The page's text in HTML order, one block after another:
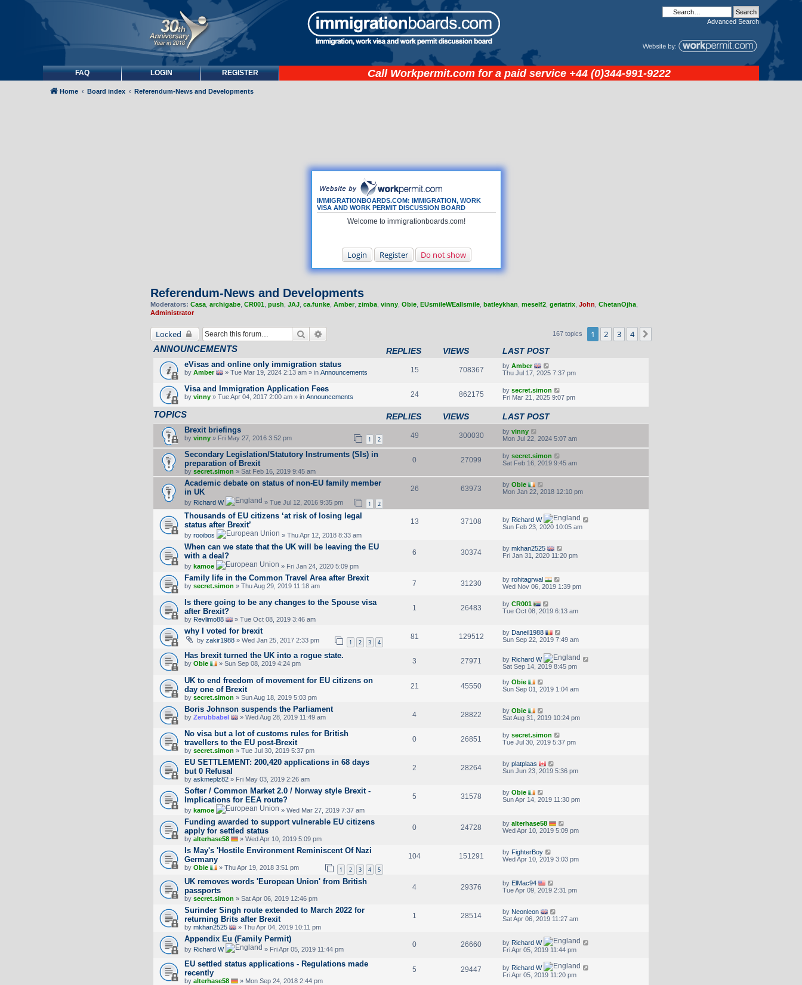
Advanced Search
FAQ LOGIN REGISTER Call Workpermit.com for a paid service +44 (0)344-991-9222
IMMIGRATIONBOARDS.COM: IMMIGRATION, WORK
VISA AND WORK PERMIT DISCUSSION BOARD
Welcome to immigrationboards.com!
Login Register Do not show
Home Board index Referendum-News and Developments
Referendum-News and Developments
Moderators: Casa archigabe CR001 push JAJ ca.funke Amber zimba vinny Obie EUsmileWEallsmile batleykhan meself2 geriatrix John ChetanOjha
Administrator
Locked Search 167 topics 1 2 3 4
ANNOUNCEMENTS REPLIES VIEWS LAST POST
eVisas and online only immigration status
by Amber » Tue Mar 19, 2024 2:13 am » in Announcements 15 708367 by Amber
Thu Jul 17, 2025 7:37 pm
Visa and Immigration Application Fees
by vinny » Tue Apr 04, 2017 2:00 am » in Announcements 24 862175 by secret.simon
Fri Mar 21, 2025 9:07 pm
TOPICS REPLIES VIEWS LAST POST
Brexit briefings
by vinny » Fri May 27, 2016 3:52 pm 1 2
49 300030 by vinny
Mon Jul 22, 2024 5:07 am
Secondary Legislation/Statutory Instruments (SIs) in
preparation of Brexit
by secret.simon » Sat Feb 16, 2019 9:45 am
0 27099 by secret.simon
Sat Feb 16, 2019 9:45 am
Academic debate on status of non-EU family member
in UK
by Richard W » Tue Jul 12, 2016 9:35 pm 1 2
26 63973 by Obie
Mon Jan 22, 2018 12:10 pm
Thousands of EU citizens ‘at risk of losing legal
status after Brexit’
by rooibos » Thu Apr 12, 2018 8:33 am
13 37108 by Richard W
Sun Feb 23, 2020 10:05 am
When can we state that the UK will be leaving the EU
with a deal?
by kamoe » Fri Jan 24, 2020 5:09 pm
6 30374 by mkhan2525
Fri Jan 31, 2020 11:20 pm
Family life in the Common Travel Area after Brexit
by secret.simon » Thu Aug 29, 2019 11:18 am 7 31230 by rohitagrwal
Wed Nov 06, 2019 1:39 pm
Is there going to be any changes to the Spouse visa
after Brexit?
by Revlimo88 » Tue Oct 08, 2019 3:46 am
1 26483 by CR001
Tue Oct 08, 2019 6:13 am
why I voted for brexit
by zakir1988 » Wed Jan 25, 2017 2:33 pm 1 2 3 4
81 129512 by Daneil1988
Sun Sep 22, 2019 7:49 am
Has brexit turned the UK into a rogue state.
by Obie » Sun Sep 08, 2019 4:24 pm 3 27971 by Richard W
Sat Sep 14, 2019 8:45 pm
UK to end freedom of movement for EU citizens on
day one of Brexit
by secret.simon » Sun Aug 18, 2019 5:03 pm
21 45550 by Obie
Sun Sep 01, 2019 1:04 am
Boris Johnson suspends the Parliament
by Zerubbabel » Wed Aug 28, 2019 11:49 am 4 28822 by Obie
Sat Aug 31, 2019 10:24 pm
No visa but a lot of customs rules for British
travellers to the EU post-Brexit
by secret.simon » Tue Jul 30, 2019 5:37 pm
0 26851 by secret.simon
Tue Jul 30, 2019 5:37 pm
EU SETTLEMENT: 200,420 applications in 68 days
but 0 Refusal
by askmeplz82 » Fri May 03, 2019 2:26 am
2 28264 by platplaas
Sun Jun 23, 2019 5:36 pm
Softer / Common Market 2.0 / Norway style Brexit -
Implications for EEA route?
by kamoe » Wed Mar 27, 2019 7:37 am
5 31578 by Obie
Sun Apr 14, 2019 11:30 pm
Funding awarded to support vulnerable EU citizens
apply for settled status
by alterhase58 » Wed Apr 10, 2019 5:09 pm
0 24728 by alterhase58
Wed Apr 10, 2019 5:09 pm
Is May's 'Hostile Environment Reminiscent Of Nazi
Germany
by Obie » Thu Apr 19, 2018 3:51 pm 1 2 3 4 5
104 151291 by FighterBoy
Wed Apr 10, 2019 3:03 pm
UK removes words 'European Union' from British
passports
by secret.simon » Sat Apr 06, 2019 12:46 pm
4 29376 by ElMac94
Tue Apr 09, 2019 2:31 pm
Surinder Singh route extended to March 2022 for
returning Brits after Brexit
by mkhan2525 » Thu Apr 04, 2019 10:11 pm
1 28514 by Neonleon
Sat Apr 06, 2019 11:27 am
Appendix Eu (Family Permit)
by Richard W » Fri Apr 05, 2019 11:44 pm
0 26660 by Richard W
Fri Apr 05, 2019 11:44 pm
EU settled status applications - Regulations made
recently
by alterhase58 » Mon Sep 24, 2018 2:44 pm
5 29447 by Richard W
Fri Apr 05, 2019 11:20 pm